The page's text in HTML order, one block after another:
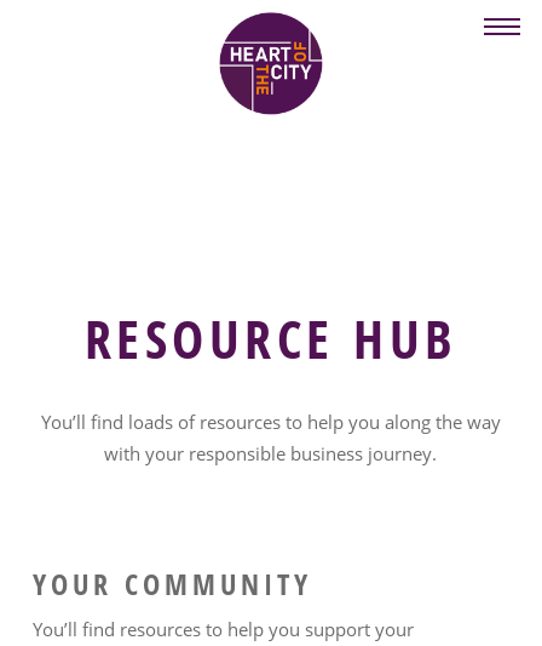
RESOURCE HUB
You’ll find loads of resources to help you along the way
with your responsible business journey.
YOUR COMMUNITY
You’ll find resources to help you support your